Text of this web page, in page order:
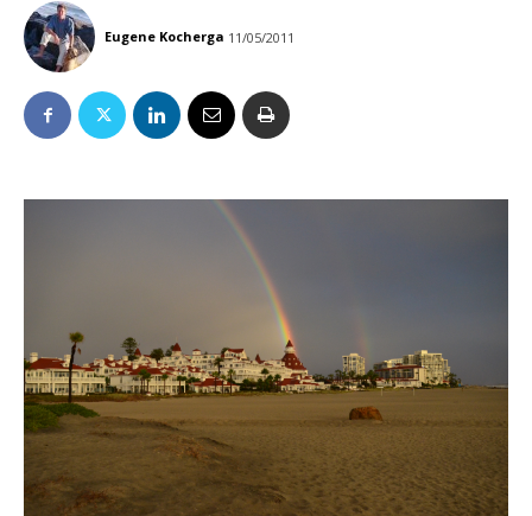
Eugene Kocherga 11/05/2011